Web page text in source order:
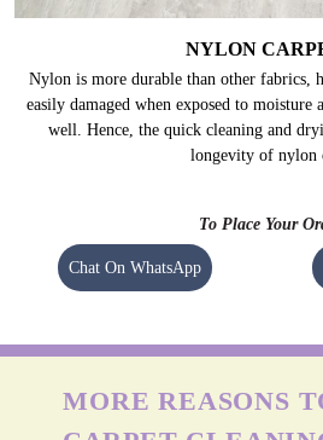
Nylon is more durable than other fabrics,
easily damaged when exposed to moisture
well. Hence, the quick cleaning and
Chat On WhatsApp